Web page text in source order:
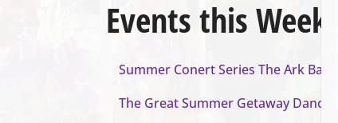
Events this Week
Summer Conert Series The Ark Band
The Great Summer Getaway Dance